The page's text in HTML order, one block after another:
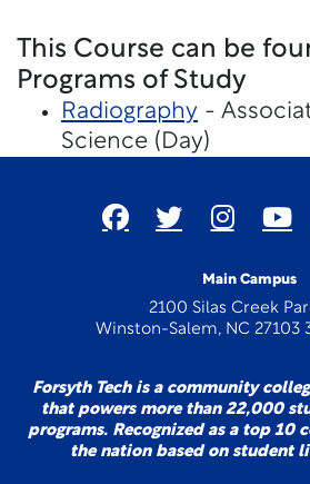
This Course can be
Programs of Study
Radiography -
Science (Day)
Main Campus
2100 Silas Creek
Winston-Salem, NC 27103
Forsyth Tech is a community
that powers more than 22,000
programs. Recognized as a top 10
the nation based on student